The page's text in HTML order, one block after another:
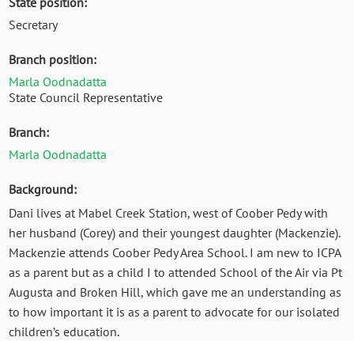
Secretary
Branch position:
Marla Oodnadatta
State Council Representative
Branch:
Marla Oodnadatta
Background:
Dani lives at Mabel Creek Station, west of Coober Pedy with
her husband (Corey) and their youngest daughter (Mackenzie).
Mackenzie attends Coober Pedy Area School. I am new to ICPA
as a parent but as a child I to attended School of the Air via Pt
Augusta and Broken Hill, which gave me an understanding as
to how important it is as a parent to advocate for our isolated
children’s education.